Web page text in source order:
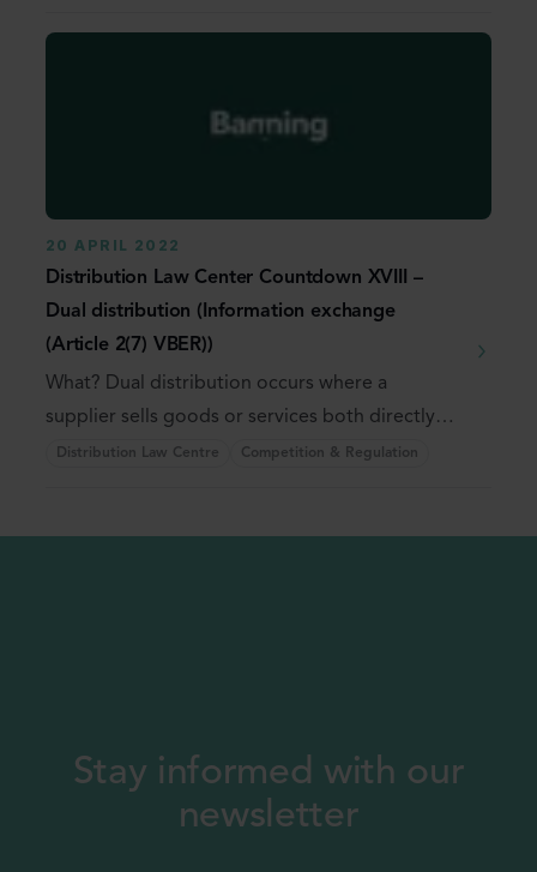
20 APRIL 2022
Distribution Law Center Countdown XVIII –
Dual distribution (Information exchange
(Article 2(7) VBER))
What? Dual distribution occurs where a
supplier sells goods or services both directly
and through ...
Distribution Law Centre Competition & Regulation
Stay informed with our
newsletter